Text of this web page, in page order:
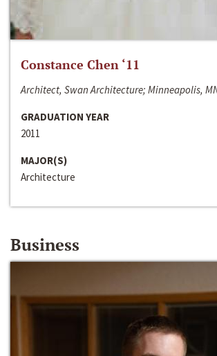
Constance Chen ‘11
Architect, Swan Architecture; Minneapolis,
GRADUATION YEAR
2011
MAJOR(S)
Architecture
Business